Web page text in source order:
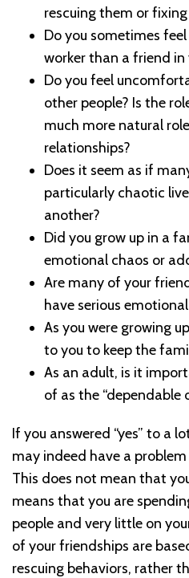
rescuing them or
Do you sometimes
worker than a friend in
Do you feel
other people? Is the
much more natural
relationships?
Does it seem as if
particularly chaotic
another?
Did you grow up in a
emotional chaos or
Are many of your
have serious
As you were growing
to you to keep the
As an adult, is it
of as the “dependable
If you answered “yes” to a
may indeed have a
This does not mean that
means that you are
people and very little on
of your friendships are
rescuing behaviors, rather